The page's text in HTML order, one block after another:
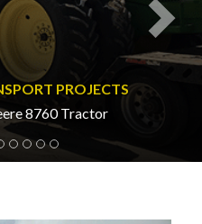
PROJECTS
8760 Tractor